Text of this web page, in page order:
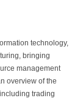
technology,
bringing
management
overview of the
trading